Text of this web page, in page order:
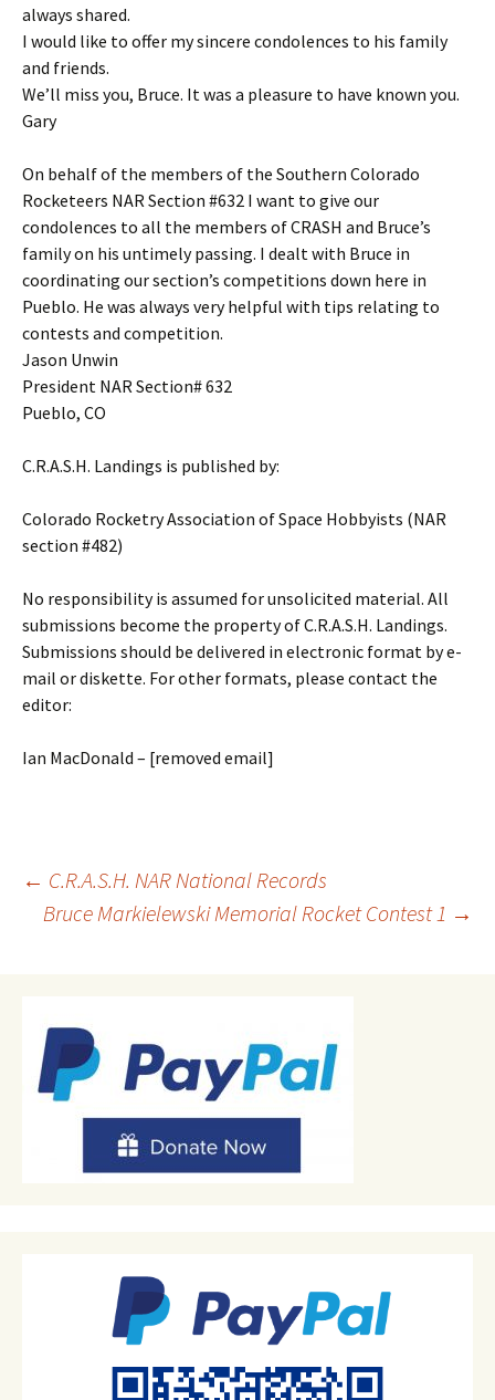
always shared.
I would like to offer my sincere condolences to his family
and friends.
We’ll miss you, Bruce. It was a pleasure to have known you.
Gary
On behalf of the members of the Southern Colorado
Rocketeers NAR Section #632 I want to give our
condolences to all the members of CRASH and Bruce’s
family on his untimely passing. I dealt with Bruce in
coordinating our section’s competitions down here in
Pueblo. He was always very helpful with tips relating to
contests and competition.
Jason Unwin
President NAR Section# 632
Pueblo, CO
C.R.A.S.H. Landings is published by:
Colorado Rocketry Association of Space Hobbyists (NAR
section #482)
No responsibility is assumed for unsolicited material. All
submissions become the property of C.R.A.S.H. Landings.
Submissions should be delivered in electronic format by e-
mail or diskette. For other formats, please contact the
editor:
Ian MacDonald – [removed email]
Post
← C.R.A.S.H. NAR National Records
Bruce Markielewski Memorial Rocket Contest 1 →